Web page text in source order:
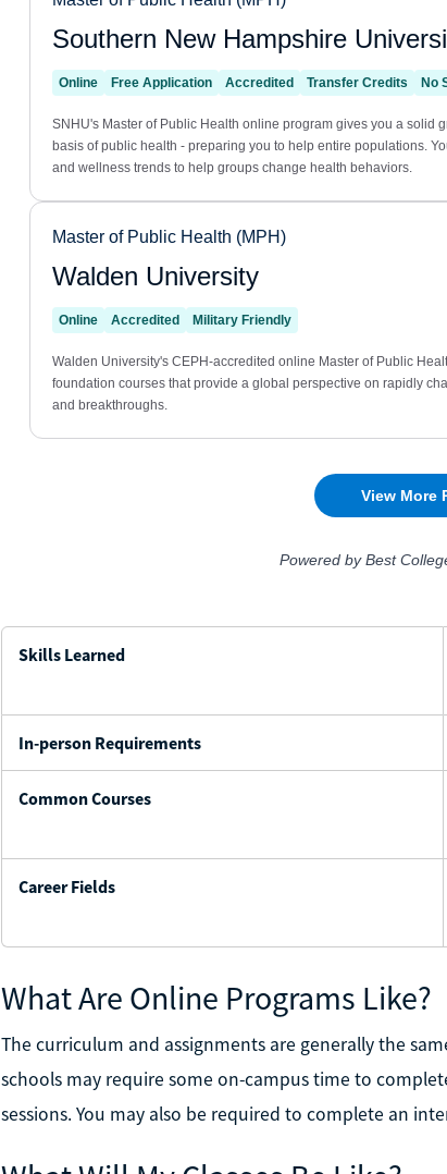
Skills Learned
In-person Requirements
Common Courses
Career Fields
What Are Online Programs Like?
The curriculum and assignments are generally the
schools may require some on-campus time to
sessions. You may also be required to complete an